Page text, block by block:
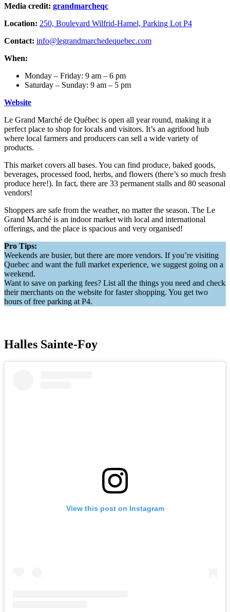
Media credit: grandmarcheqc
Location: 250, Boulevard Wilfrid-Hamel, Parking Lot P4
Contact: info@legrandmarchedequebec.com
When:
Monday – Friday: 9 am – 6 pm
Saturday – Sunday: 9 am – 5 pm
Website
Le Grand Marché de Québec is open all year round, making it a
perfect place to shop for locals and visitors. It’s an agrifood hub
where local farmers and producers can sell a wide variety of
products.
This market covers all bases. You can find produce, baked goods,
beverages, processed food, herbs, and flowers (there’s so much fresh
produce here!). In fact, there are 33 permanent stalls and 80 seasonal
vendors!
Shoppers are safe from the weather, no matter the season. The Le
Grand Marché is an indoor market with local and international
offerings, and the place is spacious and very organised!
Pro Tips:
Weekends are busier, but there are more vendors. If you’re visiting
Quebec and want the full market experience, we suggest going on a
weekend.
Want to save on parking fees? List all the things you need and check
their merchants on the website for faster shopping. You get two
hours of free parking at P4.
Halles Sainte-Foy
View this post on Instagram